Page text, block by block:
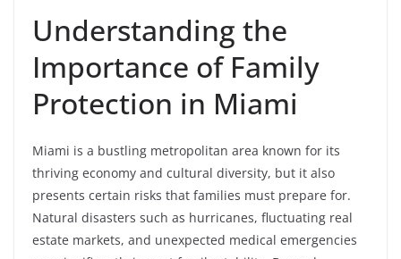
Understanding the
Importance of Family
Protection in Miami
Miami is a bustling metropolitan area known for its
thriving economy and cultural diversity, but it also
presents certain risks that families must prepare for.
Natural disasters such as hurricanes, fluctuating real
estate markets, and unexpected medical emergencies